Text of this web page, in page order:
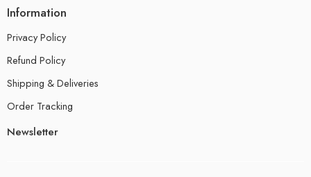
Information
Privacy Policy
Refund Policy
Shipping & Deliveries
Order Tracking
Newsletter